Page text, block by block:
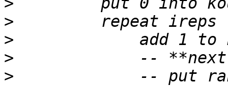
>
>
>
>